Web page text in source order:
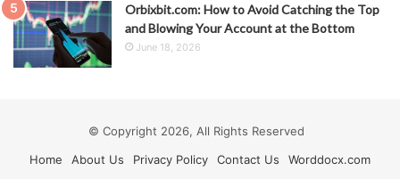
Orbixbit.com: How to Avoid Catching the Top
and Blowing Your Account at the Bottom
June 18, 2026
© Copyright 2026, All Rights Reserved
Home
About Us Privacy Policy Contact Us Worddocx.com